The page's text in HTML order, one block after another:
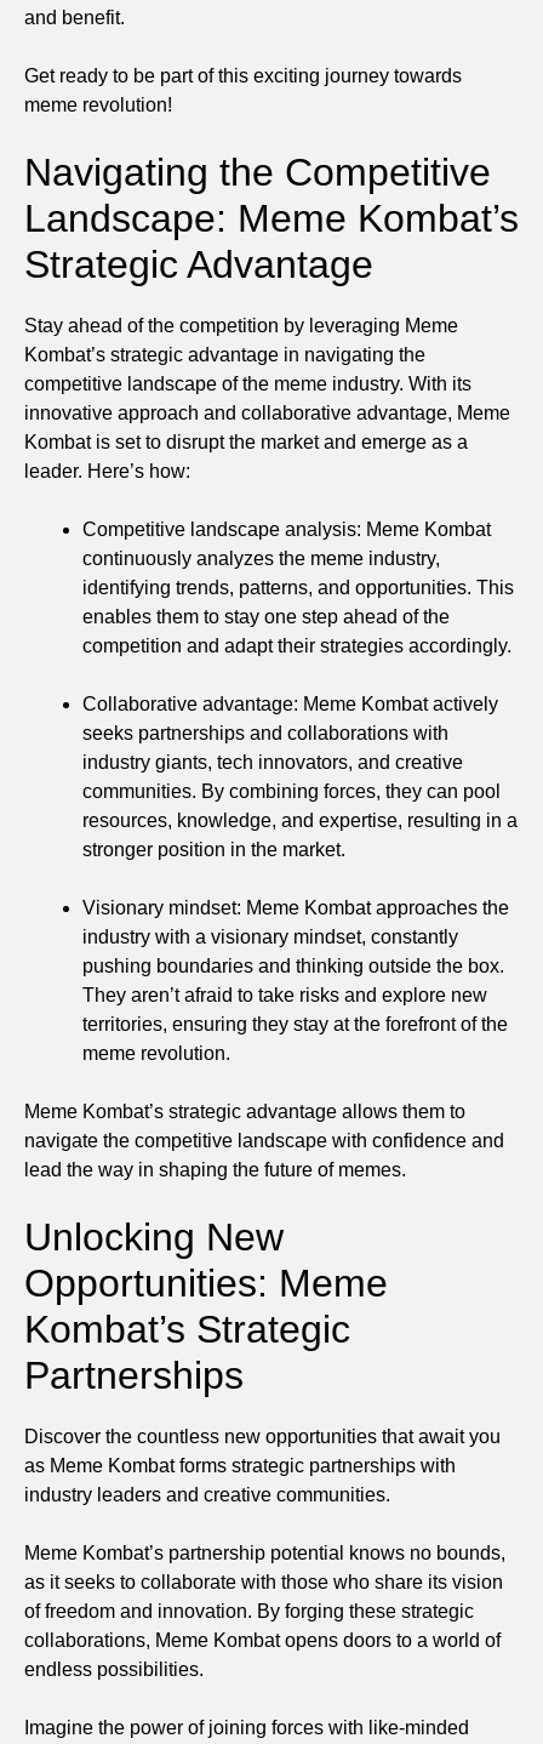
and benefit.
Get ready to be part of this exciting journey towards
meme revolution!
Navigating the Competitive
Landscape: Meme Kombat’s
Strategic Advantage
Stay ahead of the competition by leveraging Meme
Kombat’s strategic advantage in navigating the
competitive landscape of the meme industry. With its
innovative approach and collaborative advantage, Meme
Kombat is set to disrupt the market and emerge as a
leader. Here’s how:
Competitive landscape analysis: Meme Kombat
continuously analyzes the meme industry,
identifying trends, patterns, and opportunities. This
enables them to stay one step ahead of the
competition and adapt their strategies accordingly.
Collaborative advantage: Meme Kombat actively
seeks partnerships and collaborations with
industry giants, tech innovators, and creative
communities. By combining forces, they can pool
resources, knowledge, and expertise, resulting in a
stronger position in the market.
Visionary mindset: Meme Kombat approaches the
industry with a visionary mindset, constantly
pushing boundaries and thinking outside the box.
They aren’t afraid to take risks and explore new
territories, ensuring they stay at the forefront of the
meme revolution.
Meme Kombat’s strategic advantage allows them to
navigate the competitive landscape with confidence and
lead the way in shaping the future of memes.
Unlocking New
Opportunities: Meme
Kombat’s Strategic
Partnerships
Discover the countless new opportunities that await you
as Meme Kombat forms strategic partnerships with
industry leaders and creative communities.
Meme Kombat’s partnership potential knows no bounds,
as it seeks to collaborate with those who share its vision
of freedom and innovation. By forging these strategic
collaborations, Meme Kombat opens doors to a world of
endless possibilities.
Imagine the power of joining forces with like-minded